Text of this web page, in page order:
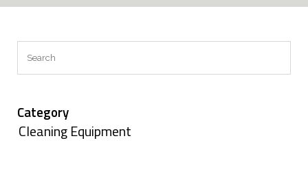
Search
Category
Cleaning Equipment